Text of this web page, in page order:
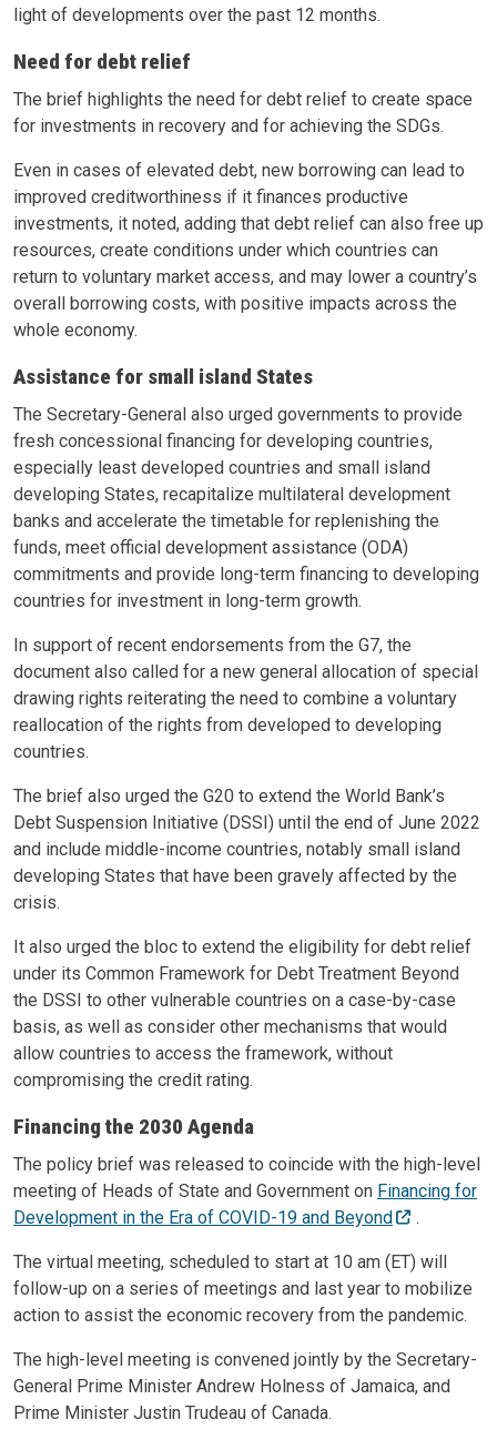
light of developments over the past 12 months.
Need for debt relief
The brief highlights the need for debt relief to create space
for investments in recovery and for achieving the SDGs.
Even in cases of elevated debt, new borrowing can lead to
improved creditworthiness if it finances productive
investments, it noted, adding that debt relief can also free up
resources, create conditions under which countries can
return to voluntary market access, and may lower a country’s
overall borrowing costs, with positive impacts across the
whole economy.
Assistance for small island States
The Secretary-General also urged governments to provide
fresh concessional financing for developing countries,
especially least developed countries and small island
developing States, recapitalize multilateral development
banks and accelerate the timetable for replenishing the
funds, meet official development assistance (ODA)
commitments and provide long-term financing to developing
countries for investment in long-term growth.
In support of recent endorsements from the G7, the
document also called for a new general allocation of special
drawing rights reiterating the need to combine a voluntary
reallocation of the rights from developed to developing
countries.
The brief also urged the G20 to extend the World Bank’s
Debt Suspension Initiative (DSSI) until the end of June 2022
and include middle-income countries, notably small island
developing States that have been gravely affected by the
crisis.
It also urged the bloc to extend the eligibility for debt relief
under its Common Framework for Debt Treatment Beyond
the DSSI to other vulnerable countries on a case-by-case
basis, as well as consider other mechanisms that would
allow countries to access the framework, without
compromising the credit rating.
Financing the 2030 Agenda
The policy brief was released to coincide with the high-level
meeting of Heads of State and Government on Financing for
Development in the Era of COVID-19 and Beyond
.
The virtual meeting, scheduled to start at 10 am (ET) will
follow-up on a series of meetings and last year to mobilize
action to assist the economic recovery from the pandemic.
The high-level meeting is convened jointly by the Secretary-
General Prime Minister Andrew Holness of Jamaica, and
Prime Minister Justin Trudeau of Canada.